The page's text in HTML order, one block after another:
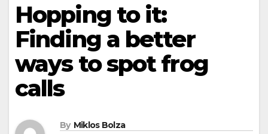
Hopping to it:
Finding a better
ways to spot frog
calls
By Miklos Bolza